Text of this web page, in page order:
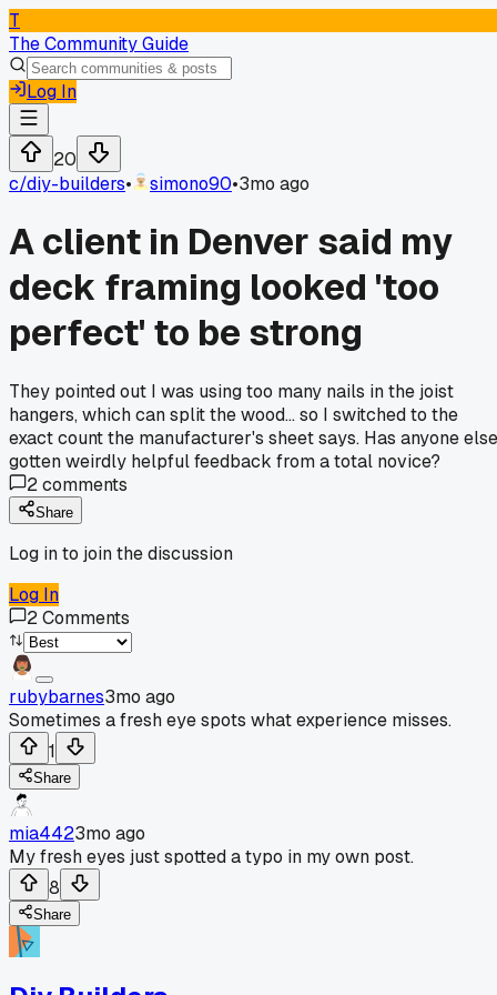
T
The Community Guide
Log In
20
c/diy-builders• simono90•3mo ago
A client in Denver said my
deck framing looked 'too
perfect' to be strong
They pointed out I was using too many nails in the joist
hangers, which can split the wood... so I switched to the
exact count the manufacturer's sheet says. Has anyone else
gotten weirdly helpful feedback from a total novice?
2comments
Share
Log in to join the discussion
Log In
2Comments
rubybarnes3mo ago
Sometimes a fresh eye spots what experience misses.
1
Share
mia4423mo ago
My fresh eyes just spotted a typo in my own post.
8
Share